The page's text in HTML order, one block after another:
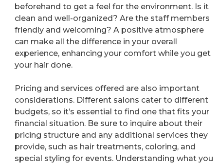
beforehand to get a feel for the environment. Is it
clean and well-organized? Are the staff members
friendly and welcoming? A positive atmosphere
can make all the difference in your overall
experience, enhancing your comfort while you get
your hair done.
Pricing and services offered are also important
considerations. Different salons cater to different
budgets, so it’s essential to find one that fits your
financial situation. Be sure to inquire about their
pricing structure and any additional services they
provide, such as hair treatments, coloring, and
special styling for events. Understanding what you